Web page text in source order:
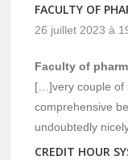
FACULTY OF
26 juillet 2023 à
Faculty of
[…]very couple of
comprehensive
undoubtedly
CREDIT HOUR